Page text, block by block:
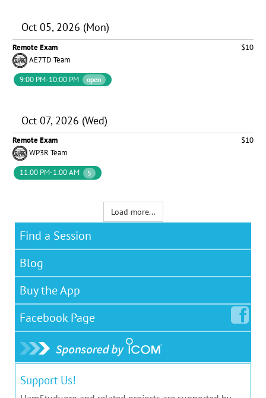
Oct 05, 2026 (Mon)
Remote Exam
$10
AE7TD Team
9:00 PM-10:00 PM
open
Oct 07, 2026 (Wed)
Remote Exam
$10
WP3R Team
11:00 PM-1:00 AM
5
Load more...
Find a Session
Blog
Buy the App
Facebook Page
Support Us!